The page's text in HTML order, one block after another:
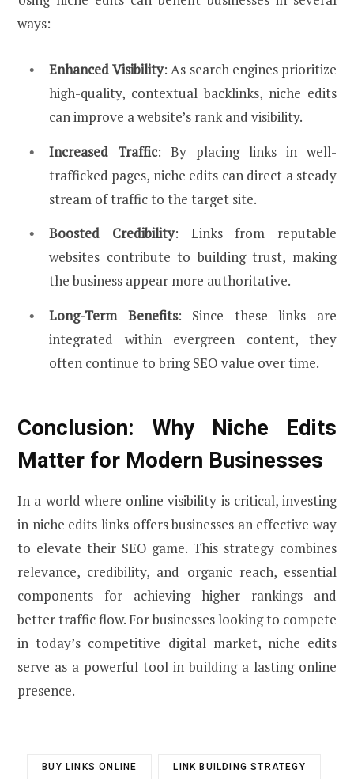
ways:
Enhanced Visibility: As search engines prioritize
high-quality, contextual backlinks, niche edits
can improve a website’s rank and visibility.
Increased Traffic: By placing links in well-
trafficked pages, niche edits can direct a steady
stream of traffic to the target site.
Boosted Credibility: Links from reputable
websites contribute to building trust, making
the business appear more authoritative.
Long-Term Benefits: Since these links are
integrated within evergreen content, they
often continue to bring SEO value over time.
Conclusion: Why Niche Edits
Matter for Modern Businesses
In a world where online visibility is critical, investing
in niche edits links offers businesses an effective way
to elevate their SEO game. This strategy combines
relevance, credibility, and organic reach, essential
components for achieving higher rankings and
better traffic flow. For businesses looking to compete
in today’s competitive digital market, niche edits
serve as a powerful tool in building a lasting online
presence.
BUY LINKS ONLINE LINK BUILDING STRATEGY